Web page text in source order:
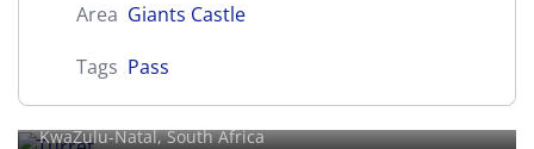
Area Giants Castle
Tags Pass
Turret
KwaZulu-Natal, South Africa